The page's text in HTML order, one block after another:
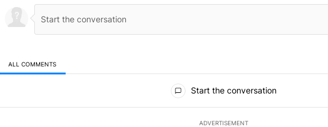
ALL COMMENTS
Start the conversation
ADVERTISEMENT